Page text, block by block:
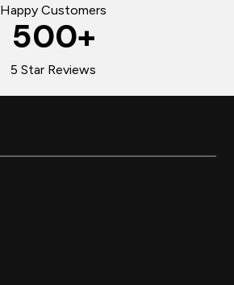
Happy Customers
500+
5 Star Reviews